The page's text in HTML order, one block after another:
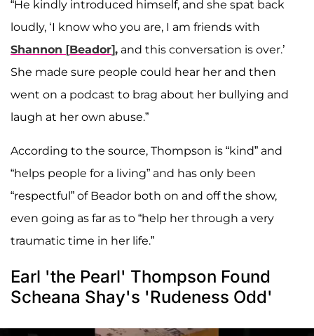
“He kindly introduced himself, and she spat back
loudly, ‘I know who you are, I am friends with
Shannon [Beador], and this conversation is over.’
She made sure people could hear her and then
went on a podcast to brag about her bullying and
laugh at her own abuse.”
According to the source, Thompson is “kind” and
“helps people for a living” and has only been
“respectful” of Beador both on and off the show,
even going as far as to “help her through a very
traumatic time in her life.”
Earl 'the Pearl' Thompson Found
Scheana Shay's 'Rudeness Odd'